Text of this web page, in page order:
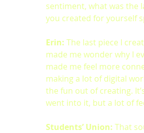
sentiment, what was the
you created for yourself
Erin: The last piece I
made me wonder why I
made me feel more
making a lot of digital
the fun out of creating.
went into it, but a lot of
Students’ Union: That